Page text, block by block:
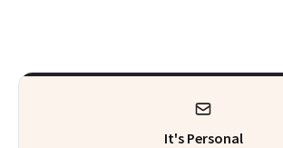
It's Personal